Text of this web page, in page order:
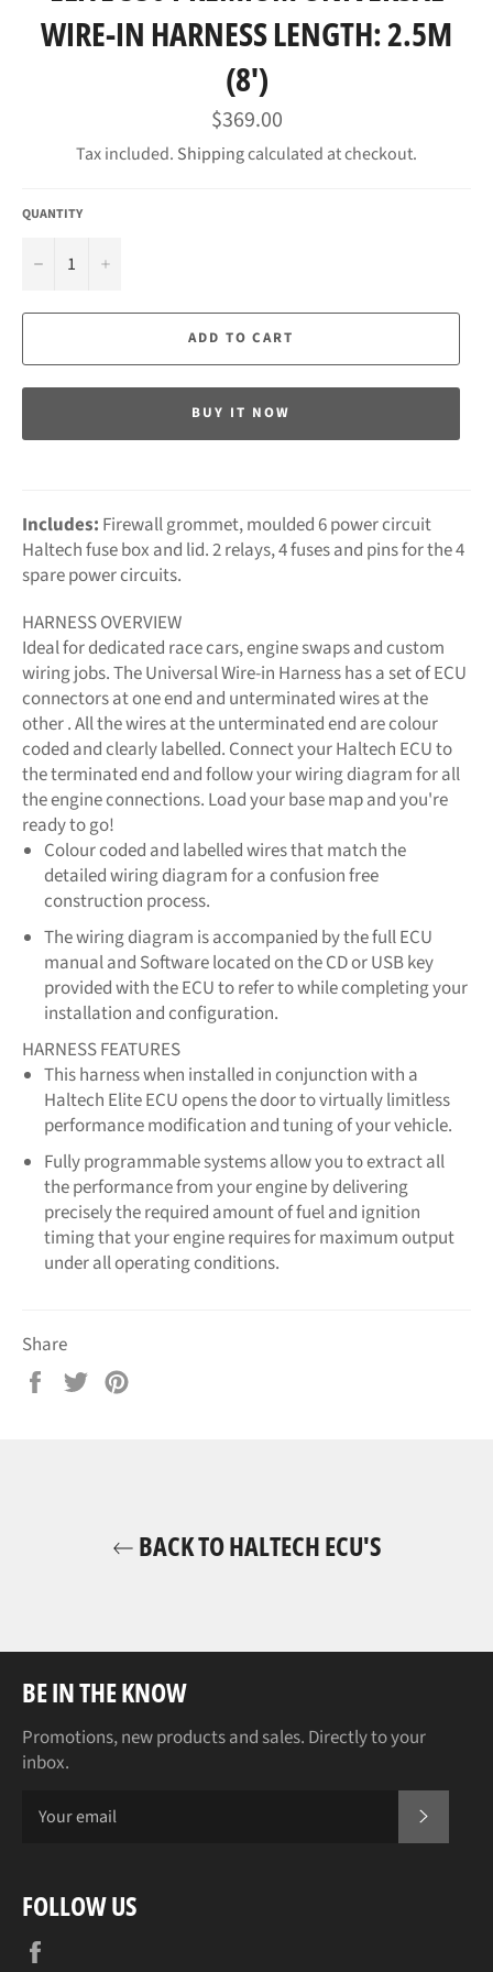
WIRE-IN HARNESS LENGTH: 2.5M
(8')
Regular
price
$369.00
Tax included. Shippingcalculated at checkout.
QUANTITY
− +
ADD TO CART
BUY IT NOW
Includes: Firewall grommet, moulded 6 power circuit
Haltech fuse box and lid. 2 relays, 4 fuses and pins for the 4
spare power circuits.
HARNESS OVERVIEW
Ideal for dedicated race cars, engine swaps and custom
wiring jobs. The Universal Wire-in Harness has a set of ECU
connectors at one end and unterminated wires at the
other . All the wires at the unterminated end are colour
coded and clearly labelled. Connect your Haltech ECU to
the terminated end and follow your wiring diagram for all
the engine connections. Load your base map and you're
ready to go!
Colour coded and labelled wires that match the
detailed wiring diagram for a confusion free
construction process.
The wiring diagram is accompanied by the full ECU
manual and Software located on the CD or USB key
provided with the ECU to refer to while completing your
installation and configuration.
HARNESS FEATURES
This harness when installed in conjunction with a
Haltech Elite ECU opens the door to virtually limitless
performance modification and tuning of your vehicle.
Fully programmable systems allow you to extract all
the performance from your engine by delivering
precisely the required amount of fuel and ignition
timing that your engine requires for maximum output
under all operating conditions.
Share
Share
Tweet
BACK TO HALTECH ECU'S
BE IN THE KNOW
Promotions, new products and sales. Directly to your
inbox.
FOLLOW US